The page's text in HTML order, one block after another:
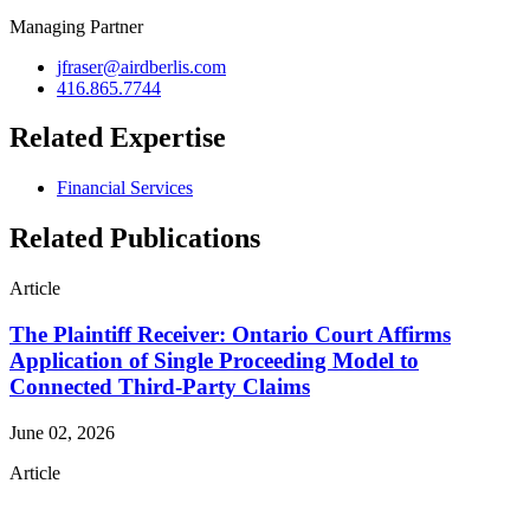
Managing Partner
jfraser@airdberlis.com
416.865.7744
Related Expertise
Financial Services
Related Publications
Article
The Plaintiff Receiver: Ontario Court Affirms
Application of Single Proceeding Model to
Connected Third-Party Claims
June 02, 2026
Article